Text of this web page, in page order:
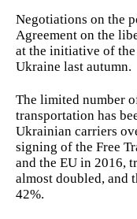
Negotiations on the
Agreement on the
at the initiative of
Ukraine last autumn.
The limited number
transportation has
Ukrainian carriers
signing of the Free
and the EU in 2016,
almost doubled, and
42%.